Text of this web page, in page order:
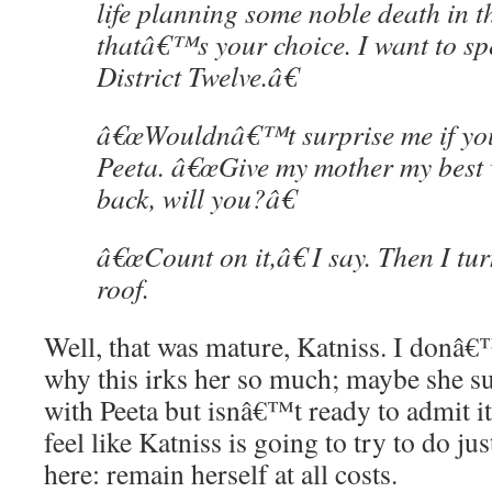
life planning some noble death in
thatâ€™s your choice. I want to
District Twelve.â€
â€œWouldnâ€™t surprise me if you
Peeta. â€œGive my mother my
back, will you?â€
â€œCount on it,â€ I say. Then I
roof.
Well, that was mature, Katniss. I
why this irks her so much; maybe she
with Peeta but isnâ€™t ready to admit
feel like Katniss is going to try to do
here: remain herself at all costs.